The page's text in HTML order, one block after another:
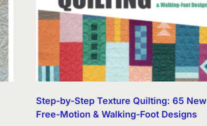
Step-by-Step Texture Quilting: 65 New
Free-Motion & Walking-Foot Designs